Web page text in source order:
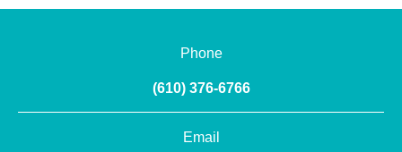
Phone
(610) 376-6766
Email